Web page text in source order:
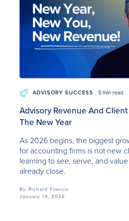
ADVISORY SUCCESS 5 min read
Advisory Revenue And
The New Year
As 2026 begins, the biggest
for accounting firms is not new
learning to see, serve, and
already close.
By
Richard Francis
January 19, 2026